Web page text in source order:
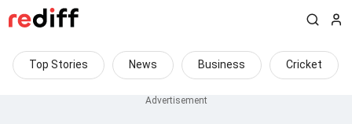
Top Stories News Business Cricket